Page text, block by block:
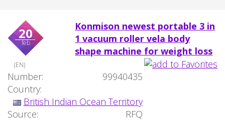
20
feb
Konmison newest portable 3 in
1 vacuum roller vela body
shape machine for weight loss
(EN)
Number:
99940435
Country:
British Indian Ocean Territory
Source:
RFQ